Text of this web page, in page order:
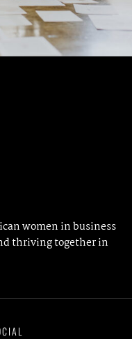
women in business
thriving together in